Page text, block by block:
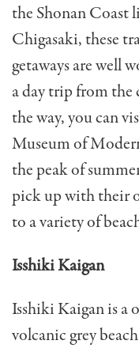
the Shonan Coast
Chigasaki, these
getaways are well
a day trip from
the way, you can
Museum of
the peak of
pick up with their
to a variety of
Isshiki Kaigan
Isshiki Kaigan is a
volcanic grey